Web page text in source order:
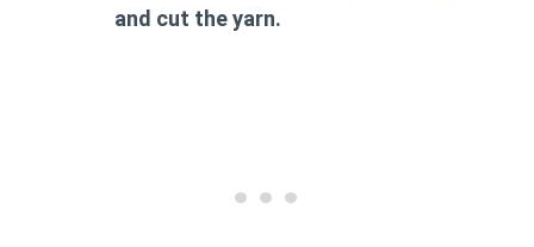
and cut the yarn.